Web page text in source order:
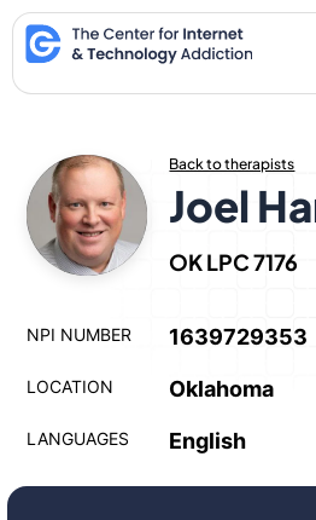
Skip
to
content
Back to therapists
Joel
OK LPC 7176
NPI NUMBER 1639729353
LOCATION Oklahoma
LANGUAGES English